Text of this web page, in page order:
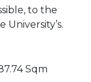
to the
Sqm